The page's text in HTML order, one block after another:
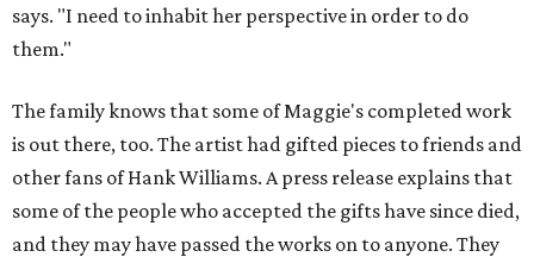
says. "I need to inhabit her perspective in order to do
them."
The family knows that some of Maggie's completed work
is out there, too. The artist had gifted pieces to friends and
other fans of Hank Williams. A press release explains that
some of the people who accepted the gifts have since died,
and they may have passed the works on to anyone. They